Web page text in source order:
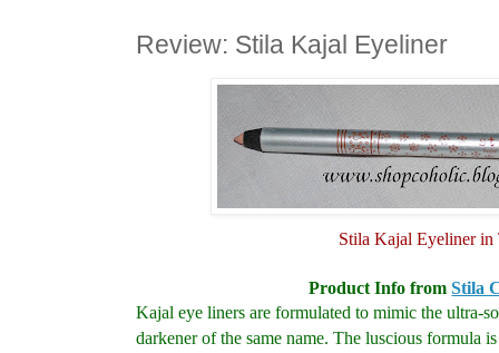
Review: Stila Kajal Eyeliner
Stila Kajal Eyeliner in
Product Info fromStila
Kajal eye liners are formulated to mimic the ultra-
darkener of the same name. The luscious formula